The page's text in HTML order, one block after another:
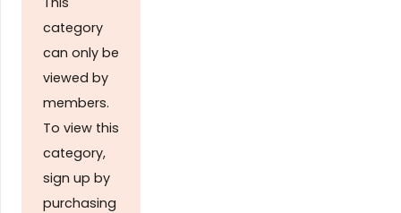
category
can only be
viewed by
members.
To view this
category,
sign up by
purchasing